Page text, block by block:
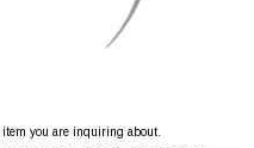
item you are inquiring about.